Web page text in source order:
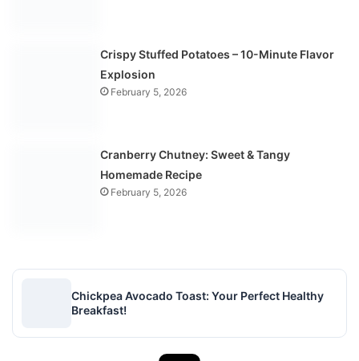
Crispy Stuffed Potatoes – 10-Minute Flavor
Explosion
February 5, 2026
Cranberry Chutney: Sweet & Tangy
Homemade Recipe
February 5, 2026
Chickpea Avocado Toast: Your Perfect Healthy
Breakfast!